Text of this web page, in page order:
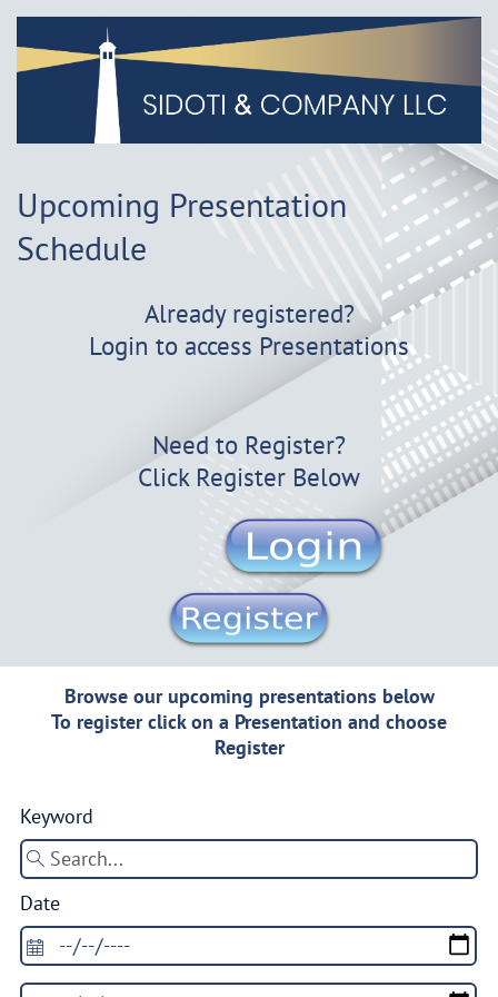
Upcoming Presentation
Schedule
Already registered?
Login to access Presentations
Need to Register?
Click Register Below
Browse our upcoming presentations below
To register click on a Presentation and choose
Register
Keyword
Date